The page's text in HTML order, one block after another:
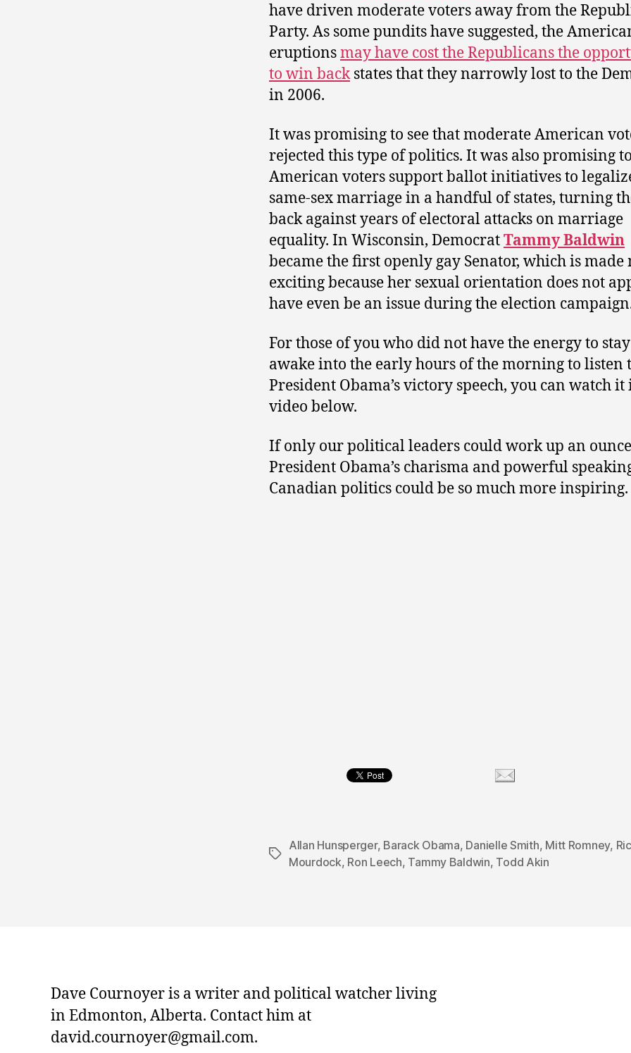
have driven moderate voters away from the
Party. As some pundits have suggested, the
eruptionsmay have cost the Republicans the
to win backstates that they narrowly lost to the
in 2006.
It was promising to see that moderate American
rejected this type of politics. It was also promising
American voters support ballot initiatives to
same-sex marriage in a handful of states, turning
back against years of electoral attacks on marriage
equality. In Wisconsin, DemocratTammy Baldwin
became the first openly gay Senator, which is made
exciting because her sexual orientation does not
have even be an issue during the election
For those of you who did not have the energy to stay
awake into the early hours of the morning to listen
President Obama’s victory speech, you can watch it
video below.
If only our political leaders could work up an
President Obama’s charisma and powerful
Canadian politics could be so much more inspiring.
Tags
Allan Hunsperger, Barack Obama, Danielle Smith, Mitt Romney,
Mourdock, Ron Leech, Tammy Baldwin, Todd Akin
Dave Cournoyer is a writer and political watcher living
in Edmonton, Alberta. Contact him at
david.cournoyer@gmail.com.